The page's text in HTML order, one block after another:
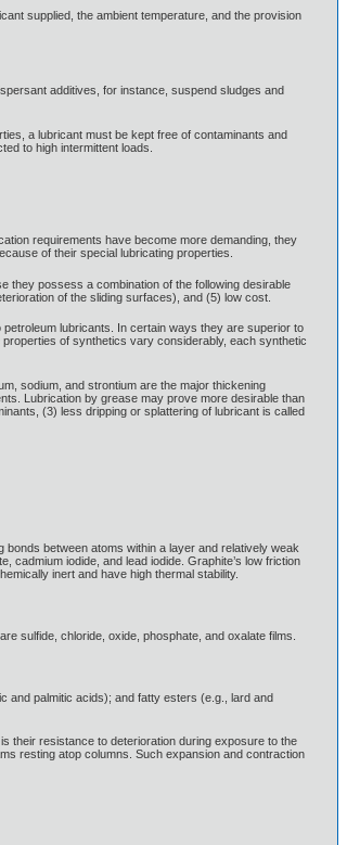
supplied, the ambient temperature, and the provision
additives, for instance, suspend sludges and
a lubricant must be kept free of contaminants and
to high intermittent loads.
requirements have become more demanding, they
of their special lubricating properties.
they possess a combination of the following desirable
of the sliding surfaces), and (5) low cost.
lubricants. In certain ways they are superior to
of synthetics vary considerably, each synthetic
sodium, and strontium are the major thickening
Lubrication by grease may prove more desirable than
(3) less dripping or splattering of lubricant is called
between atoms within a layer and relatively weak
cadmium iodide, and lead iodide. Graphite’s low friction
inert and have high thermal stability.
sulfide, chloride, oxide, phosphate, and oxalate films.
and palmitic acids); and fatty esters (e.g., lard and
their resistance to deterioration during exposure to the
resting atop columns. Such expansion and contraction